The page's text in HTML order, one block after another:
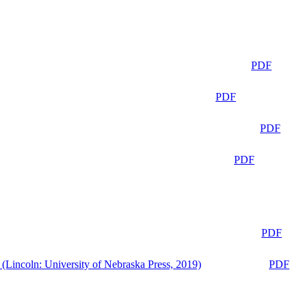
PDF
PDF
PDF
PDF
PDF
(Lincoln: University of Nebraska Press, 2019)
PDF